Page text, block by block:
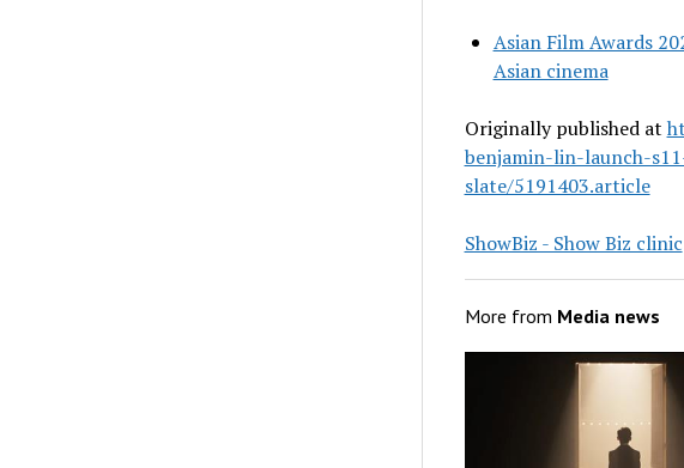
Asian Film Awards
Asian cinema
Originally published at
benjamin-lin-launch-
slate/5191403.article
ShowBiz - Show Biz clinic
More from Media news